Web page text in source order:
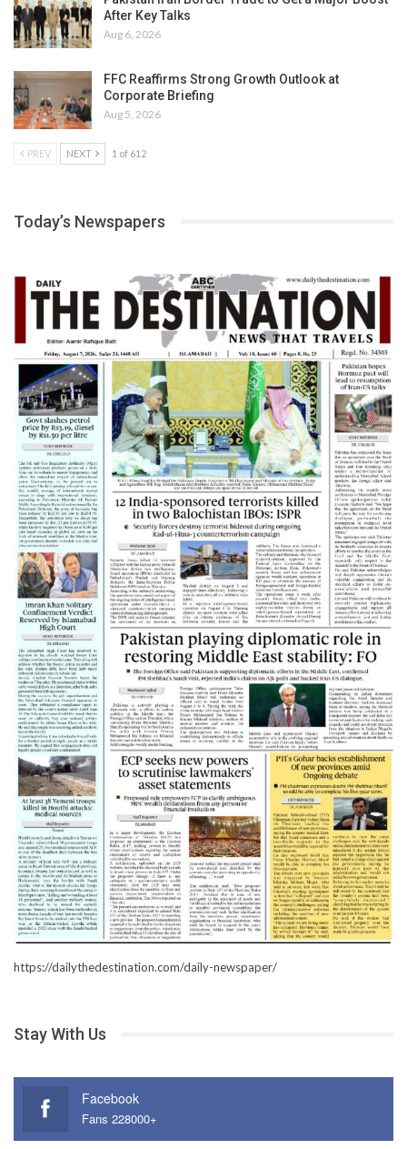
After Key Talks
Aug 6, 2026
FFC Reaffirms Strong Growth Outlook at
Corporate Briefing
Aug 5, 2026
PREV NEXT 1 of 612
Today’s Newspapers
https://dailythedestination.com/daily-newspaper/
Stay With Us
Facebook
Fans 228000+